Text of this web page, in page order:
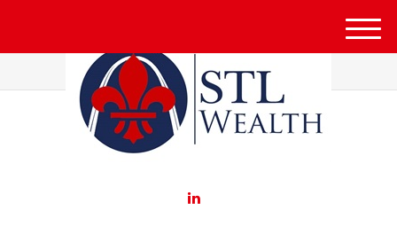
M
e
u